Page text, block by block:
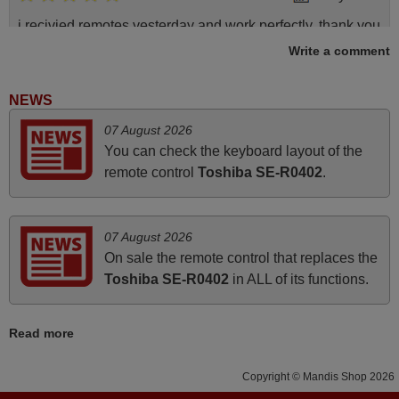
i recivied remotes yesterday and work perfectly. thank you
June 2025
Bravo! The remote control was a perfect match to my
audio unit aside from that the shop provided a PDF file on
how the replacement remote control works. I’m delighted
it's worth the wait and money. The shop is highly
recommended to those looking for a remote control for
vintage audio and video appliances. God Bless You, Sir
and Ma'am! Elmer Conchas Philippines
Write a comment
NEWS
07 August 2026
You can check the keyboard layout of the
remote control Toshiba SE-R0402.
07 August 2026
On sale the remote control that replaces the
Toshiba SE-R0402 in ALL of its functions.
Read more
Copyright © Mandis Shop 2026